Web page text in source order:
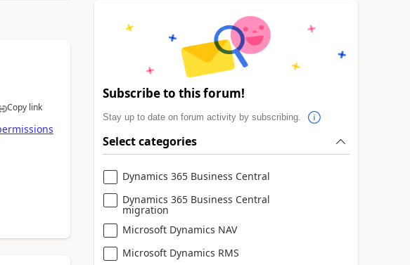
Copy link
Subscribe to this forum!
Stay up to date on forum activity by subscribing.
Select categories
Dynamics 365 Business Central
Dynamics 365 Business Central
migration
Microsoft Dynamics NAV
Microsoft Dynamics RMS